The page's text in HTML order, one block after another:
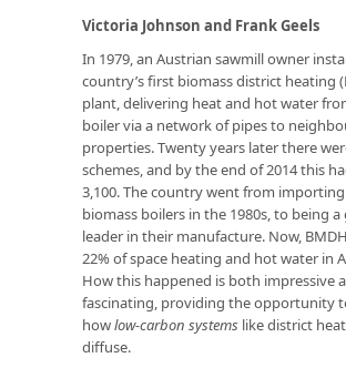
Victoria Johnson and Frank Geels
In 1979, an Austrian sawmill owner
country’s first biomass district heating
plant, delivering heat and hot water
boiler via a network of pipes to
properties. Twenty years later there
schemes, and by the end of 2014 this
3,100. The country went from importing
biomass boilers in the 1980s, to being a
leader in their manufacture. Now,
22% of space heating and hot water in
How this happened is both impressive
fascinating, providing the opportunity
howlow-carbon systems like district
diffuse.